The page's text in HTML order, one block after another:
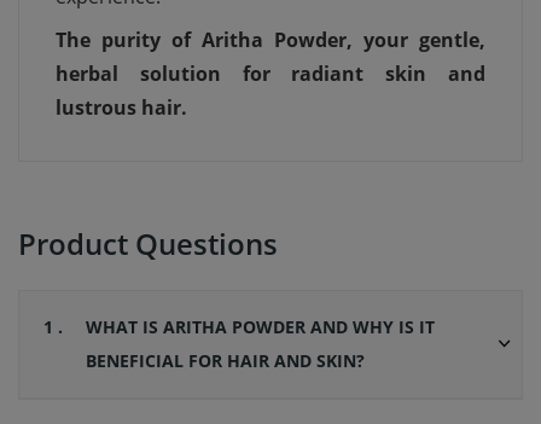
The purity of Aritha Powder, your gentle,
herbal solution for radiant skin and
lustrous hair.
Product Questions
1 .
WHAT IS ARITHA POWDER AND WHY IS IT
BENEFICIAL FOR HAIR AND SKIN?